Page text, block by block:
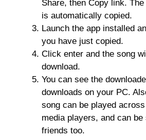
Share, then Copy link.
is automatically copied.
Launch the app installed
you have just copied.
Click enter and the song
download.
You can see the
downloads on your PC.
song can be played
media players, and can be
friends too.